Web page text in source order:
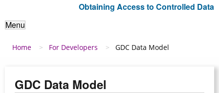
Obtaining Access to Controlled Data
Menu
Breadcrumb
Home For Developers GDC Data Model
GDC Data Model